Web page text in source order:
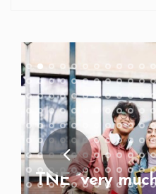
TNE “very